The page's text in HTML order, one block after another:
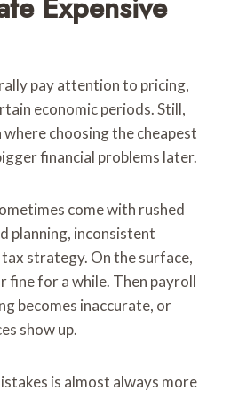
pay attention to pricing,
economic periods. Still,
choosing the cheapest
financial problems later.
come with rushed
planning, inconsistent
strategy. On the surface,
fine for a while. Then payroll
becomes inaccurate, or
show up.
is almost always more